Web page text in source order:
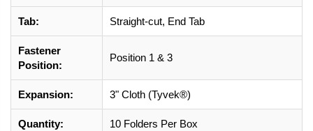
Tab: Straight-cut, End Tab
Fastener
Position:
Position 1 & 3
Expansion: 3" Cloth (Tyvek®)
Quantity: 10 Folders Per Box